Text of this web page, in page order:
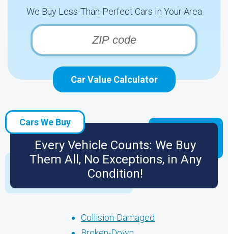
We Buy Less-Than-Perfect Cars In Your Area
Car Value Calculator
Cars We Buy
Every Vehicle Counts: We Buy
Them All, No Exceptions, in Any
Condition!
Collision-Damaged